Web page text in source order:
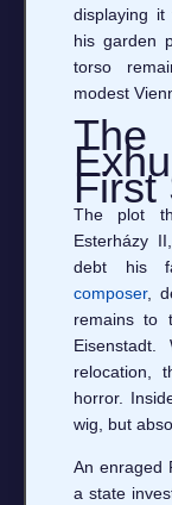
displaying
his garden
torso
modest
First
The plot
Esterházy
debt his
composer,
remains to
relocation,
horror.
wig, but
An enraged
a state